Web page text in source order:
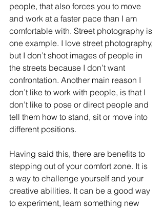
people, that also forces you to move
and work at a faster pace than I am
comfortable with. Street photography is
one example. I love street photography,
but I don’t shoot images of people in
the streets because I don’t want
confrontation. Another main reason I
don’t like to work with people, is that I
don’t like to pose or direct people and
tell them how to stand, sit or move into
different positions.
Having said this, there are benefits to
stepping out of your comfort zone. It is
a way to challenge yourself and your
creative abilities. It can be a good way
to experiment, learn something new